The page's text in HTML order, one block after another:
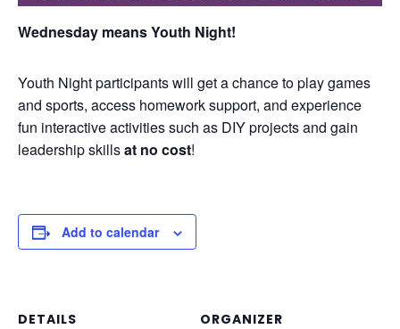
Wednesday means Youth Night!
Youth Night participants will get a chance to play games
and sports, access homework support, and experience
fun interactive activities such as DIY projects and gain
leadership skillsat no cost!
Add to calendar
DETAILS
ORGANIZER